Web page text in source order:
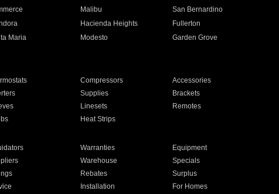
Malibu
San Bernardino
Hacienda Heights
Fullerton
Maria Modesto
Garden Grove
Compressors
Accessories
Supplies
Brackets
Linesets
Remotes
Heat Strips
Warranties
Equipment
Warehouse
Specials
Rebates
Surplus
Installation For Homes